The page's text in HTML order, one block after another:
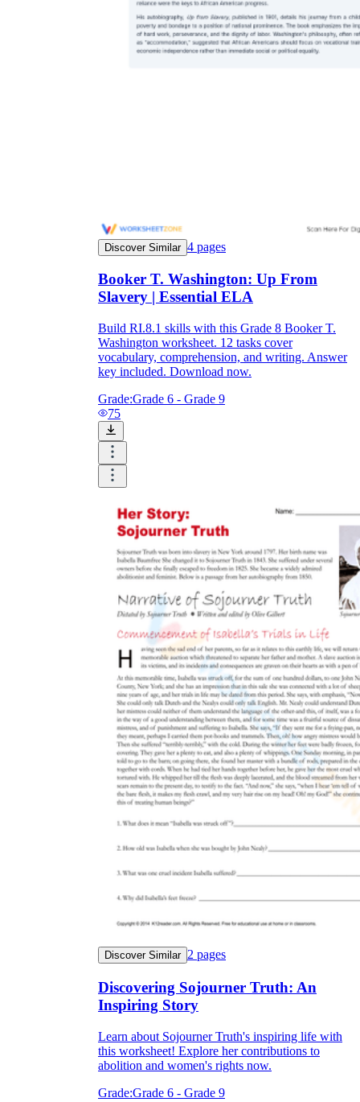
Discover Similar 4 pages
Booker T. Washington: Up From
Slavery | Essential ELA
Build RI.8.1 skills with this Grade 8 Booker T.
Washington worksheet. 12 tasks cover
vocabulary, comprehension, and writing. Answer
key included. Download now.
Grade:Grade 6 - Grade 9
75
Discover Similar 2 pages
Discovering Sojourner Truth: An
Inspiring Story
Learn about Sojourner Truth's inspiring life with
this worksheet! Explore her contributions to
abolition and women's rights now.
Grade:Grade 6 - Grade 9